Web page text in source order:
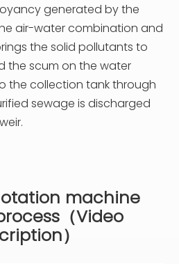
generated by the
air-water combination and
the solid pollutants to
the scum on the water
the collection tank through
sewage is discharged
machine
（Video
）